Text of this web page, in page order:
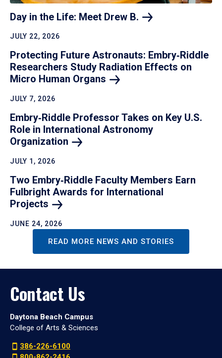
Day in the Life: Meet Drew B.
JULY 22, 2026
Protecting Future Astronauts: Embry‑Riddle
Researchers Study Radiation Effects on
Micro Human Organs
JULY 7, 2026
Embry‑Riddle Professor Takes on Key U.S.
Role in International Astronomy
Organization
JULY 1, 2026
Two Embry‑Riddle Faculty Members Earn
Fulbright Awards for International
Projects
JUNE 24, 2026
READ MORE NEWS AND STORIES
Contact Us
Daytona Beach Campus
College of Arts & Sciences
386-226-6100